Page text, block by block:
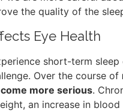
the quality of the
Eye Health
short-term
Over the course of
more serious.
an increase in